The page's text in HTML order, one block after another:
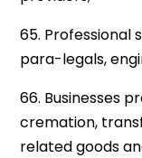
65. Professional
para-legals,
66. Businesses
cremation,
related goods